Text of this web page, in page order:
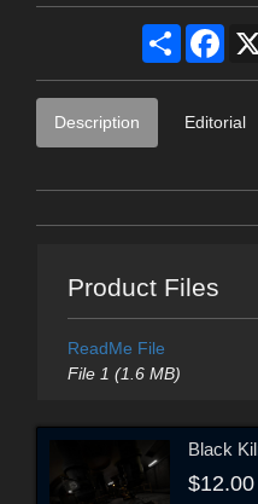
Share
Description Editorial
Product Files
ReadMe File
File 1 (1.6 MB)
Black
$12.00